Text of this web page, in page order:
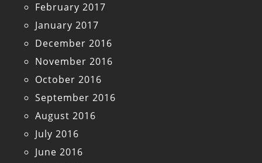
February 2017
January 2017
December 2016
November 2016
October 2016
September 2016
August 2016
July 2016
June 2016